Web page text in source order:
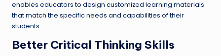
enables educators to design customized learning materials
that match the specific needs and capabilities of their
students.
Better Critical Thinking Skills